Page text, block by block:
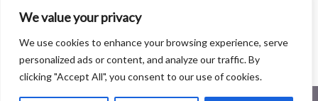
We value your privacy
We use cookies to enhance your browsing experience, serve
personalized ads or content, and analyze our traffic. By
clicking "Accept All", you consent to our use of cookies.
About